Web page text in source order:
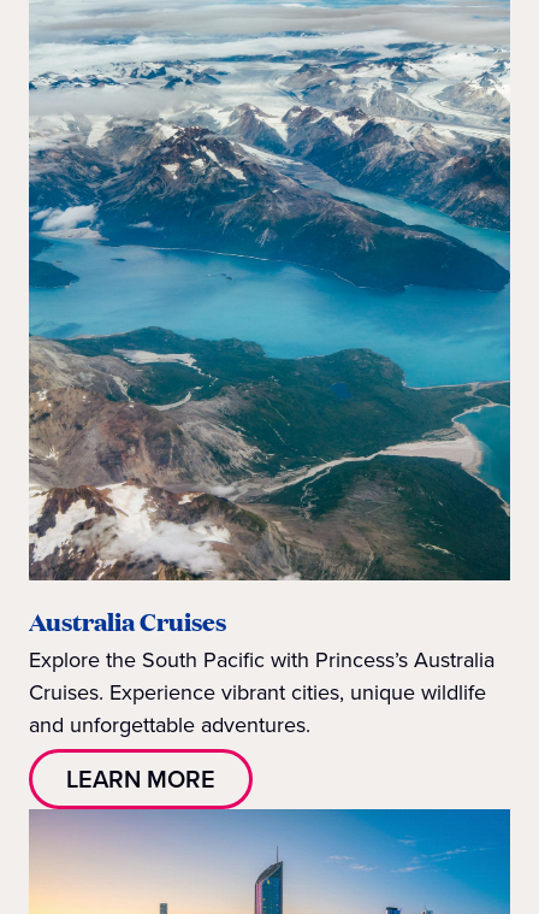
Australia Cruises
Explore the South Pacific with Princess’s Australia
Cruises. Experience vibrant cities, unique wildlife
and unforgettable adventures.
LEARN MORE